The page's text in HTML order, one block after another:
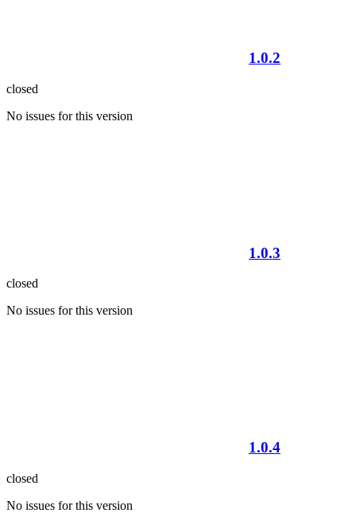
1.0.2
closed
No issues for this version
1.0.3
closed
No issues for this version
1.0.4
closed
No issues for this version